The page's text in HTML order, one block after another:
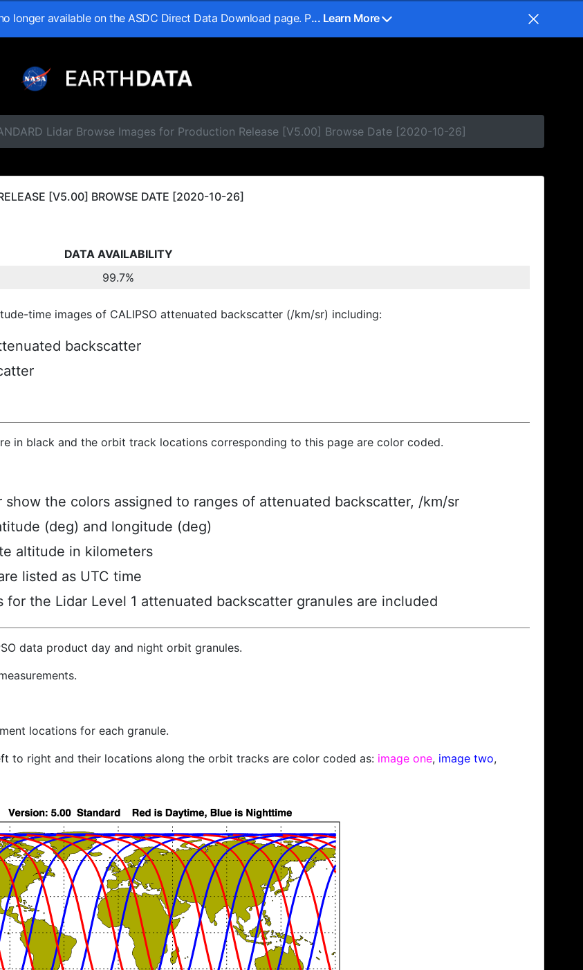
longer available on the ASDC Direct Data Download page. P... Learn More
Lidar Browse Images for Production Release [V5.00] Browse Date [2020-10-26]
[V5.00] BROWSE DATE [2020-10-26]
DATA AVAILABILITY
99.7%
time images of CALIPSO attenuated backscatter (/km/sr) including:
backscatter
in black and the orbit track locations corresponding to this page are color coded.
the colors assigned to ranges of attenuated backscatter, /km/sr
(deg) and longitude (deg)
altitude in kilometers
listed as UTC time
the Lidar Level 1 attenuated backscatter granules are included
data product day and night orbit granules.
locations for each granule.
to right and their locations along the orbit tracks are color coded as: image one, image two,